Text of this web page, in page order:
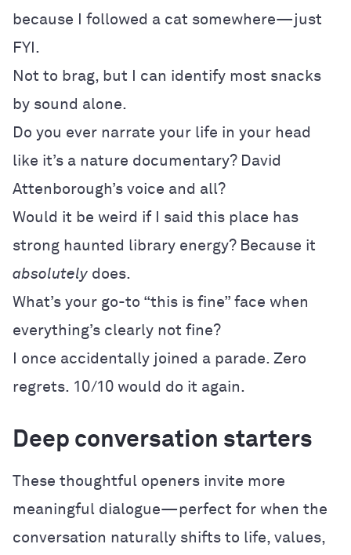
because I followed a cat somewhere—just
FYI.
Not to brag, but I can identify most snacks
by sound alone.
Do you ever narrate your life in your head
like it’s a nature documentary? David
Attenborough’s voice and all?
Would it be weird if I said this place has
strong haunted library energy? Because it
absolutely does.
What’s your go-to “this is fine” face when
everything’s clearly not fine?
I once accidentally joined a parade. Zero
regrets. 10/10 would do it again.
Deep conversation starters
These thoughtful openers invite more
meaningful dialogue—perfect for when the
conversation naturally shifts to life, values,